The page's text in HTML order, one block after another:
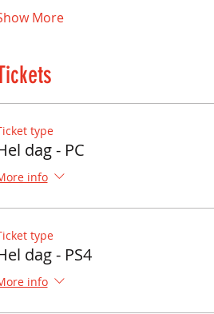
More
type
dag - PC
info
type
dag - PS4
info